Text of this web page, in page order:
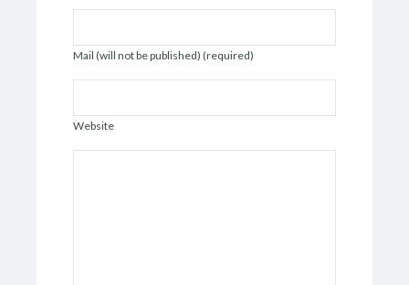
Mail (will not be published) (required)
Website